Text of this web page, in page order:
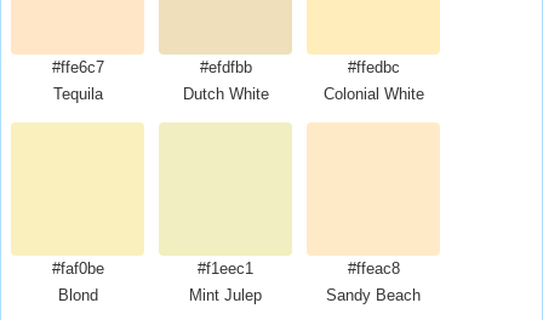
#ffe6c7
Tequila
#efdfbb
Dutch White
#ffedbc
Colonial White
#faf0be
Blond
#f1eec1
Mint Julep
#ffeac8
Sandy Beach